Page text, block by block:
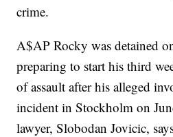
crime.
A$AP Rocky was detained
preparing to start his third
of assault after his alleged
incident in Stockholm on
lawyer, Slobodan Jovicic,